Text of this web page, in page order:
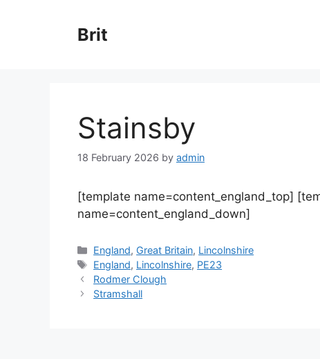
Brit
Stainsby
18 February 2026 by admin
[template name=content_england_top]
name=content_england_down]
Categories
England, Great Britain, Lincolnshire
Tags
England, Lincolnshire, PE23
Rodmer Clough
Stramshall